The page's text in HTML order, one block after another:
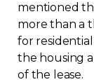
mentioned
more than a
for
the housing
of the lease.